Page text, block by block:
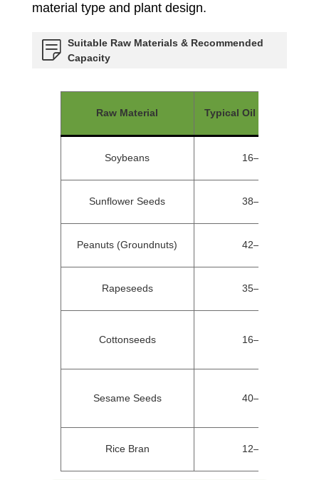
material type and plant design.
Suitable Raw Materials & Recommended
Capacity
Raw Material Typical Oil Content (%)
Soybeans 16–20%
Sunflower Seeds 38–45%
Peanuts (Groundnuts) 42–50%
Rapeseeds 35–45%
Cottonseeds 16–22%
Sesame Seeds 40–50%
Rice Bran 12–20%